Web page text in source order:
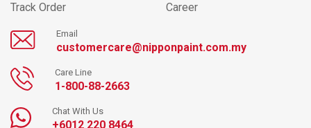
Track Order
Career
Email
customercare@nipponpaint.com.my
Care Line
1-800-88-2663
Chat With Us
+6012 220 8464